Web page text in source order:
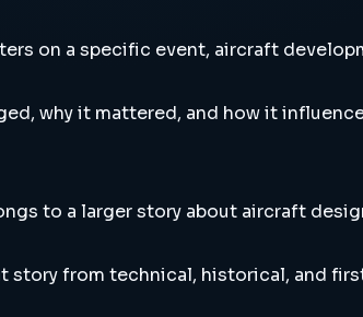
on a specific event, aircraft
why it mattered, and how it
to a larger story about aircraft
story from technical, historical, and